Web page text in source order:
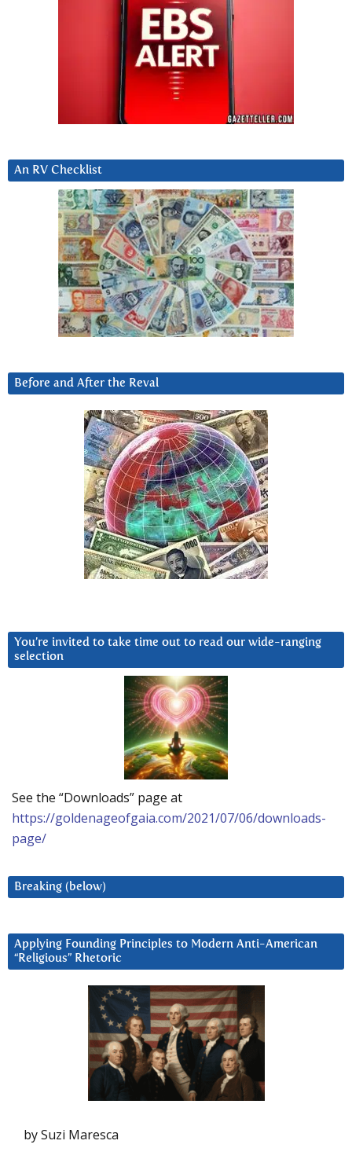
An RV Checklist
Before and After the Reval
You’re invited to take time out to read our wide-ranging
selection
See the “Downloads” page at
https://goldenageofgaia.com/2021/07/06/downloads-
page/
Breaking (below)
Applying Founding Principles to Modern Anti-American
“Religious” Rhetoric
by Suzi Maresca